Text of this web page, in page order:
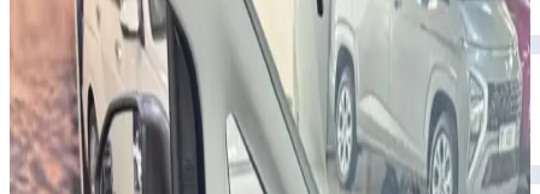
2024
Seats
7